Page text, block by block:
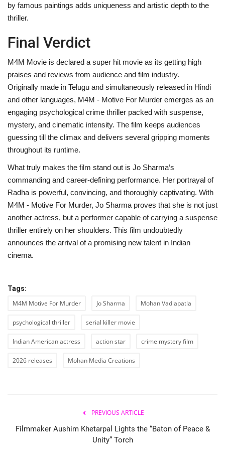
by famous paintings adds uniqueness and artistic depth to the
thriller.
Final Verdict
M4M Movie is declared a super hit movie as its getting high
praises and reviews from audience and film industry.
Originally made in Telugu and simultaneously released in Hindi
and other languages, M4M - Motive For Murder emerges as an
engaging psychological crime thriller packed with suspense,
mystery, and cinematic intensity. The film keeps audiences
guessing till the climax and delivers several gripping moments
throughout its runtime.
What truly makes the film stand out is Jo Sharma’s
commanding and career-defining performance. Her portrayal of
Radha is powerful, convincing, and thoroughly captivating. With
M4M - Motive For Murder, Jo Sharma proves that she is not just
another actress, but a performer capable of carrying a suspense
thriller entirely on her shoulders. This film undoubtedly
announces the arrival of a promising new talent in Indian
cinema.
Tags:
M4M Motive For Murder Jo Sharma Mohan Vadlapatla
psychological thriller serial killer movie
Indian American actress action star crime mystery film
2026 releases Mohan Media Creations
PREVIOUS ARTICLE
Filmmaker Aushim Khetarpal Lights the “Baton of Peace &
Unity” Torch